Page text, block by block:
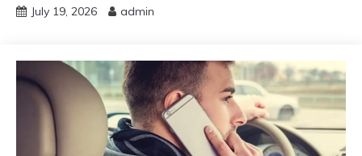
July 19, 2026 admin